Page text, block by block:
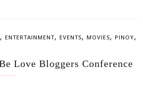
, ENTERTAINMENT, EVENTS, MOVIES, PINOY,
Love Bloggers Conference